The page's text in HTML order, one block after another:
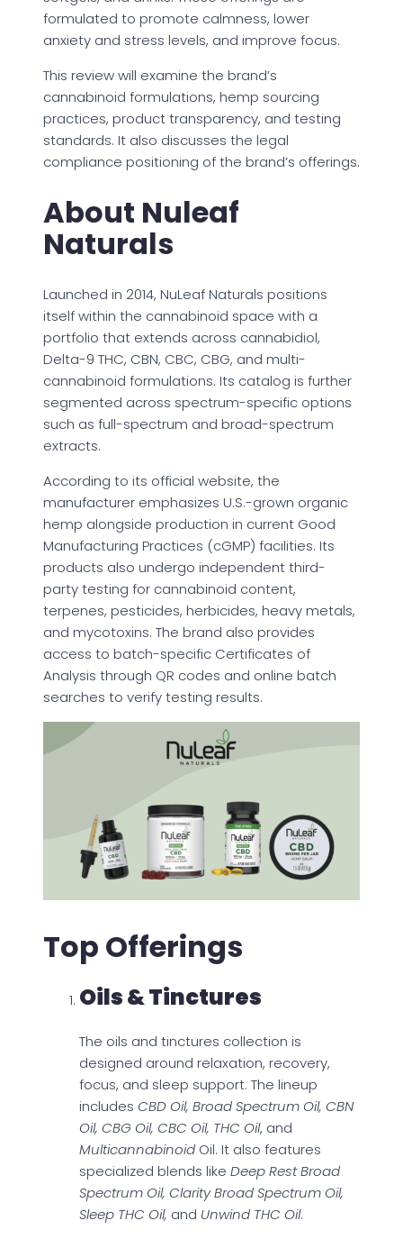
formulated to promote calmness, lower
anxiety and stress levels, and improve focus.
This review will examine the brand’s
cannabinoid formulations, hemp sourcing
practices, product transparency, and testing
standards. It also discusses the legal
compliance positioning of the brand’s offerings.
About Nuleaf
Naturals
Launched in 2014, NuLeaf Naturals positions
itself within the cannabinoid space with a
portfolio that extends across cannabidiol,
Delta-9 THC, CBN, CBC, CBG, and multi-
cannabinoid formulations. Its catalog is further
segmented across spectrum-specific options
such as full-spectrum and broad-spectrum
extracts.
According to its official website, the
manufacturer emphasizes U.S.-grown organic
hemp alongside production in current Good
Manufacturing Practices (cGMP) facilities. Its
products also undergo independent third-
party testing for cannabinoid content,
terpenes, pesticides, herbicides, heavy metals,
and mycotoxins. The brand also provides
access to batch-specific Certificates of
Analysis through QR codes and online batch
searches to verify testing results.
Top Offerings
Oils & Tinctures
The oils and tinctures collection is
designed around relaxation, recovery,
focus, and sleep support. The lineup
includes CBD Oil, Broad Spectrum Oil, CBN
Oil, CBG Oil, CBC Oil, THC Oil, and
Multicannabinoid Oil. It also features
specialized blends like Deep Rest Broad
Spectrum Oil, Clarity Broad Spectrum Oil,
Sleep THC Oil, and Unwind THC Oil.